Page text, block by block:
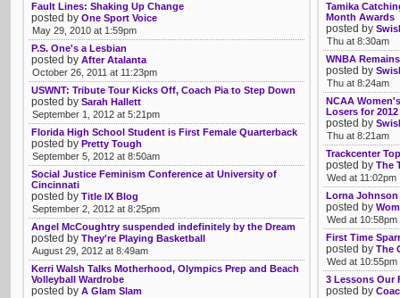
Fault Lines: Shaking Up Change
posted by One Sport Voice
May 29, 2010 at 1:59pm
P.S. One's a Lesbian
posted by After Atalanta
October 26, 2011 at 11:23pm
USWNT: Tribute Tour Kicks Off, Coach Pia to Step Down
posted by Sarah Hallett
September 1, 2012 at 5:21pm
Florida High School Student is First Female Quarterback
posted by Pretty Tough
September 5, 2012 at 8:50am
Social Justice Feminism Conference at University of
Cincinnati
posted by Title IX Blog
September 2, 2012 at 8:25pm
Angel McCoughtry suspended indefinitely by the Dream
posted by They're Playing Basketball
August 29, 2012 at 8:49am
Kerri Walsh Talks Motherhood, Olympics Prep and Beach
Volleyball Wardrobe
posted by A Glam Slam
Tamika
Month Awards
posted by
Thu at 8:30am
WNBA
posted by
Thu at 8:24am
NCAA
Losers for 2012
posted by
Thu at 8:21am
Trackcenter
posted by The
Wed at 11:02pm
Lorna Johnson
posted by
Wed at 10:58pm
First Time
posted by The
Wed at 10:55pm
3 Lessons Our
posted by